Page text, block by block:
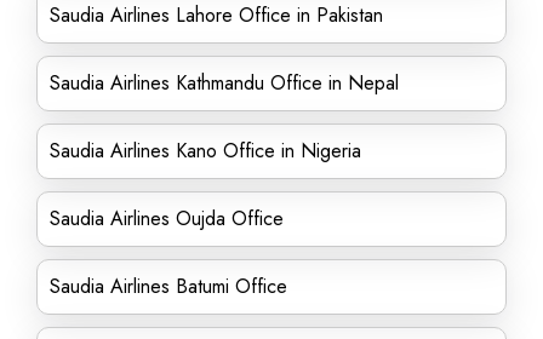
Saudia Airlines Lahore Office in Pakistan
Saudia Airlines Kathmandu Office in Nepal
Saudia Airlines Kano Office in Nigeria
Saudia Airlines Oujda Office
Saudia Airlines Batumi Office